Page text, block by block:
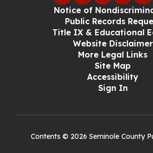
Notice of
Public Records
Title IX & Educational
Website Disclaimer
More Legal Links
Site Map
Accessibility
Sign In
Contents © 2026 Seminole County